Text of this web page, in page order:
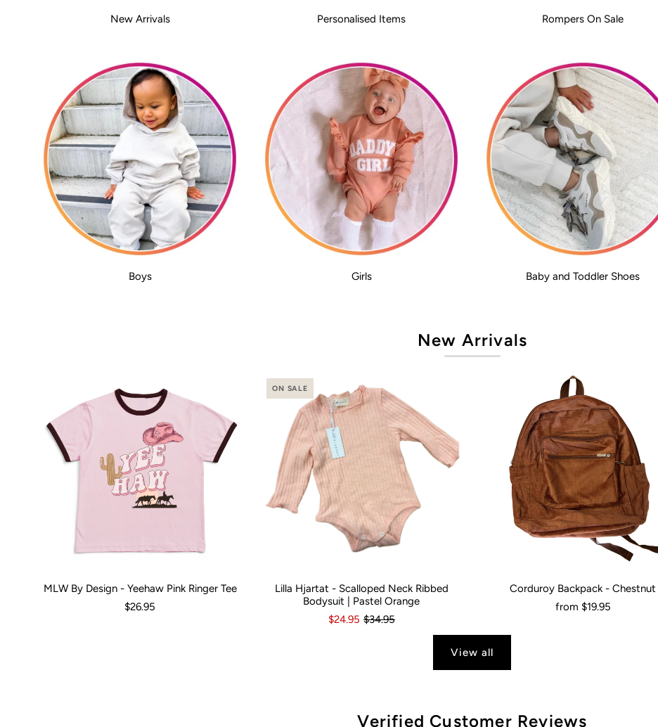
New Arrivals Personalised Items Rompers On Sale
Boys Girls Baby and Toddler Shoes
New Arrivals
Size: 00 (3-6 Months) 0 (6-12 Months) 2 8 10
MLW By Design - Yeehaw Pink Ringer Tee
$26.95
ON SALE
Size: 0-3 Months 3-6 Months 12-18 Months
Lilla Hjartat - Scalloped Neck Ribbed
Bodysuit | Pastel Orange
$24.95 $34.95
Would You Like It Personalised?: No Yes
Corduroy Backpack - Chestnut
from $19.95
View all
Verified Customer Reviews